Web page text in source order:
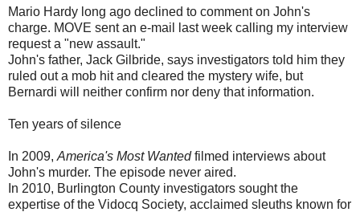
Mario Hardy long ago declined to comment on John's
charge. MOVE sent an e-mail last week calling my interview
request a "new assault."
John's father, Jack Gilbride, says investigators told him they
ruled out a mob hit and cleared the mystery wife, but
Bernardi will neither confirm nor deny that information.
Ten years of silence
In 2009, America's Most Wantedfilmed interviews about
John's murder. The episode never aired.
In 2010, Burlington County investigators sought the
expertise of the Vidocq Society, acclaimed sleuths known for